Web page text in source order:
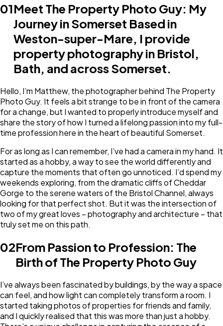
01Meet The Property Photo Guy: My
Journey in Somerset Based in
Weston-super-Mare, I provide
property photography in Bristol,
Bath, and across Somerset.
Hello, I’m Matthew, the photographer behind The Property
Photo Guy. It feels a bit strange to be in front of the camera
for a change, but I wanted to properly introduce myself and
share the story of how I turned a lifelong passion into my full-
time profession here in the heart of beautiful Somerset.
For as long as I can remember, I’ve had a camera in my hand. It
started as a hobby, a way to see the world differently and
capture the moments that often go unnoticed. I’d spend my
weekends exploring, from the dramatic cliffs of Cheddar
Gorge to the serene waters of the Bristol Channel, always
looking for that perfect shot. But it was the intersection of
two of my great loves – photography and architecture – that
truly set me on this path.
02From Passion to Profession: The
Birth of The Property Photo Guy
I’ve always been fascinated by buildings, by the way a space
can feel, and how light can completely transform a room. I
started taking photos of properties for friends and family,
and I quickly realised that this was more than just a hobby.